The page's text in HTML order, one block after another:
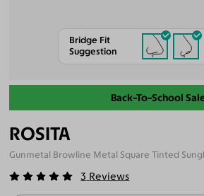
Bridge Fit
Suggestion
Back-To-School
ROSITA
Gunmetal Browline Metal Square Tinted
3 Reviews